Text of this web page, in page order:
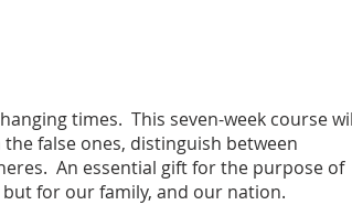
times. This seven-week course
false ones, distinguish between
An essential gift for the purpose of
for our family, and our nation.